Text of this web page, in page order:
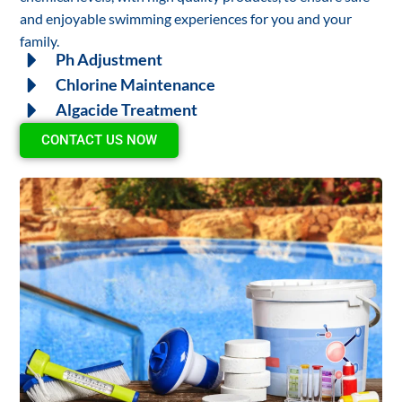
and enjoyable swimming experiences for you and your
family.
Ph Adjustment
Chlorine Maintenance
Algacide Treatment
CONTACT US NOW